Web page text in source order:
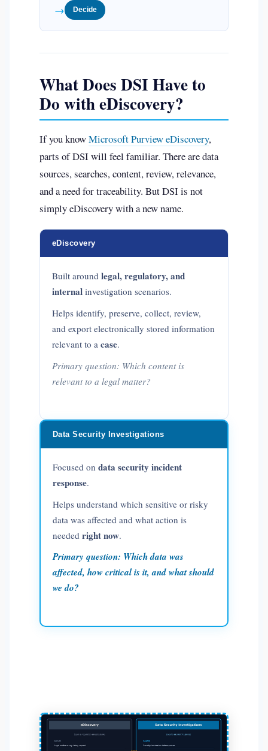
→ Decide
What Does DSI Have to
Do with eDiscovery?
If you knowMicrosoft Purview eDiscovery,
parts of DSI will feel familiar. There are data
sources, searches, content, review, relevance,
and a need for traceability. But DSI is not
simply eDiscovery with a new name.
eDiscovery
Built around legal, regulatory, and
internalinvestigation scenarios.
Helps identify, preserve, collect, review,
and export electronically stored information
relevant to a case.
Primary question: Which content is
relevant to a legal matter?
Data Security Investigations
Focused on data security incident
response.
Helps understand which sensitive or risky
data was affected and what action is
needed right now.
Primary question: Which data was
affected, how critical is it, and what should
we do?